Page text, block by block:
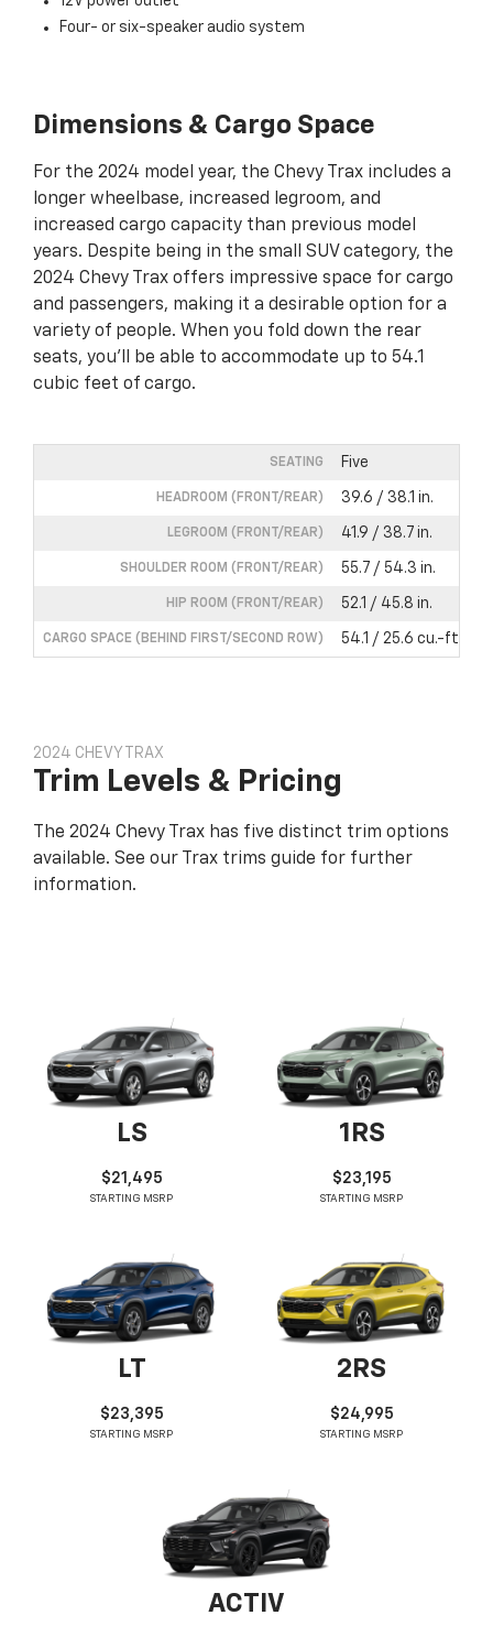
Four- or six-speaker audio system
Dimensions & Cargo Space
For the 2024 model year, the Chevy Trax includes a
longer wheelbase, increased legroom, and
increased cargo capacity than previous model
years. Despite being in the small SUV category, the
2024 Chevy Trax offers impressive space for cargo
and passengers, making it a desirable option for a
variety of people. When you fold down the rear
seats, you’ll be able to accommodate up to 54.1
cubic feet of cargo.
SEATING Five
HEADROOM (FRONT/REAR) 39.6 / 38.1 in.
LEGROOM (FRONT/REAR) 41.9 / 38.7 in.
SHOULDER ROOM (FRONT/REAR) 55.7 / 54.3 in.
HIP ROOM (FRONT/REAR) 52.1 / 45.8 in.
CARGO SPACE (BEHIND FIRST/SECOND ROW) 54.1 / 25.6 cu.-ft.
2024 CHEVY TRAX
Trim Levels & Pricing
The 2024 Chevy Trax has five distinct trim options
available. See our Trax trims guide for further
information.
LS
$21,495
STARTING MSRP
1RS
$23,195
STARTING MSRP
LT
$23,395
STARTING MSRP
2RS
$24,995
STARTING MSRP
ACTIV